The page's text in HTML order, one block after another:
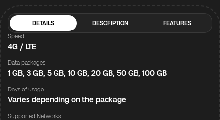
DETAILS DESCRIPTION
FEATURES
Speed
4G / LTE
Data packages
1 GB, 3 GB, 5 GB, 10 GB, 20 GB, 50 GB, 100 GB
Days of usage
Varies depending on the package
Supported Networks